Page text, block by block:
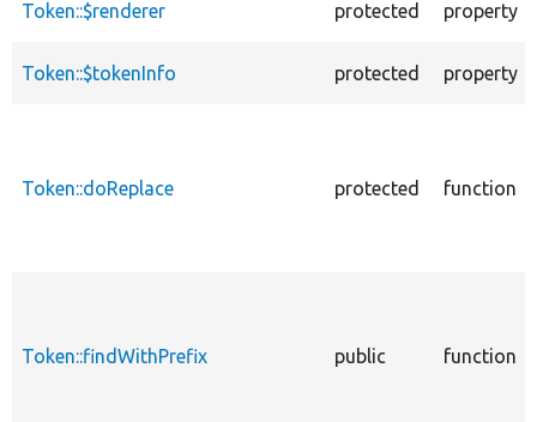
Token::$renderer protected property
Token::$tokenInfo protected property
Token::doReplace protected function
Token::findWithPrefix public function